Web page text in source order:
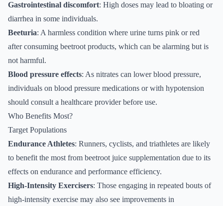
Gastrointestinal discomfort: High doses may lead to bloating or
diarrhea in some individuals.
Beeturia: A harmless condition where urine turns pink or red
after consuming beetroot products, which can be alarming but is
not harmful.
Blood pressure effects: As nitrates can lower blood pressure,
individuals on blood pressure medications or with hypotension
should consult a healthcare provider before use.
Who Benefits Most?
Target Populations
Endurance Athletes: Runners, cyclists, and triathletes are likely
to benefit the most from beetroot juice supplementation due to its
effects on endurance and performance efficiency.
High-Intensity Exercisers: Those engaging in repeated bouts of
high-intensity exercise may also see improvements in